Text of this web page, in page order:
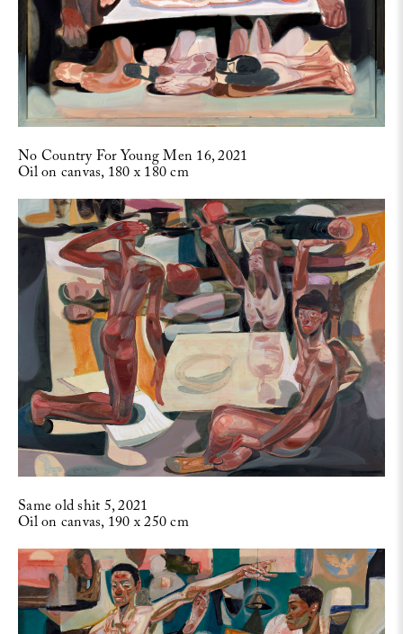
No Country For Young Men 16, 2021
Oil on canvas, 180 x 180 cm
Same old shit 5, 2021
Oil on canvas, 190 x 250 cm